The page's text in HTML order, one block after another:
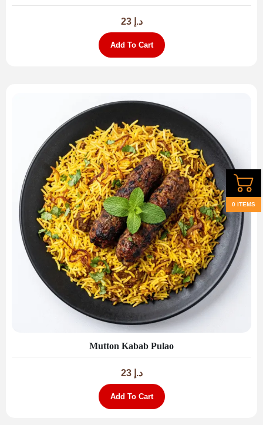
د.إ 23
Add To Cart
Mutton Kabab Pulao
د.إ 23
Add To Cart
0 ITEMS